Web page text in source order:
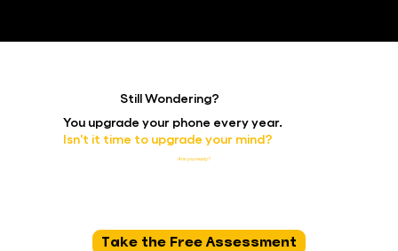
Still Wondering?
You upgrade your phone every year.
Isn't it time to upgrade your mind?
Are you ready?
Take the Free Assessment